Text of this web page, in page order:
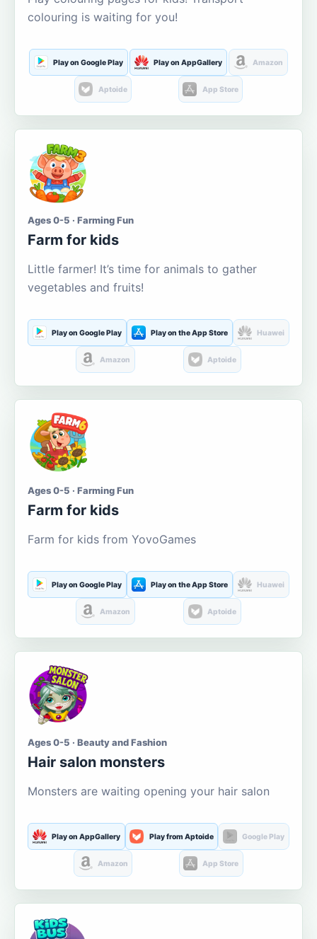
colouring is waiting for you!
Play on Google Play Play on AppGallery Amazon
Aptoide App Store
Ages 0-5 · Farming Fun
Farm for kids
Little farmer! It’s time for animals to gather
vegetables and fruits!
Play on Google Play Play on the App Store Huawei
Amazon Aptoide
Ages 0-5 · Farming Fun
Farm for kids
Farm for kids from YovoGames
Play on Google Play Play on the App Store Huawei
Amazon Aptoide
Ages 0-5 · Beauty and Fashion
Hair salon monsters
Monsters are waiting opening your hair salon
Play on AppGallery Play from Aptoide Google Play
Amazon App Store